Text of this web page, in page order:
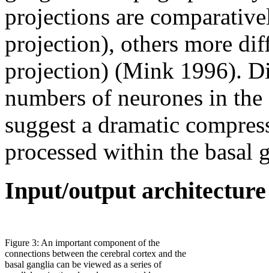
projections are
projection), others more
projection) (Mink 1996).
numbers of neurones in
suggest a dramatic
processed within the basal
Input/output architecture
Figure 3: An important component of the
connections between the cerebral cortex and the
basal ganglia can be viewed as a series of